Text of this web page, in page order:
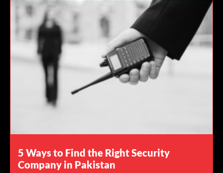
5 Ways to Find the Right Security
Company in Pakistan